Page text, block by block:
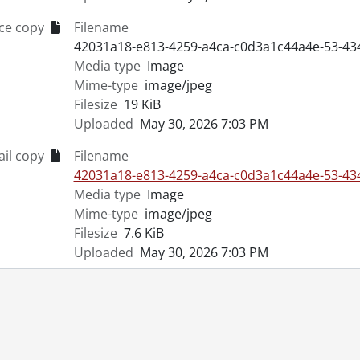
[File] 53-4442 - Blind Swimmer, September 02, 1953
[File] 53-4443 - Blind Vendor, January 4, 1953
[File] 53-4444 - Blood Donor Clinic, April 27, 1953
[File] 53-4445 - Boat, Library, April 28, 1953
[File] 53-4446 - Bolliger, Rudy, June 22, 1953
[File] 53-4447 - Bond Savers, October 29, 1953
[File] 53-4448 - Book Pile, August 21, 1953
[File] 53-4449 - Bookbinders, July 24, 1953
[File] 53-4450 - Bookmobile Opening, March 16, 1953
[File] 53-4451 - Bott, Mrs., January 01, 1953
[File] 53-4452 - Bowling, Carlings Presentation, May 28, 1953
[File] 53-4453 - Bowling, Hospital Champs, May 01, 1953
[File] 53-4454 - Bowling, Kraatz Team, May 14, 1953
copy
Filename
42031a18-e813-4259-a4ca-c0d3a1c44a4e-53-
Media type Image
Mime-type image/jpeg
Filesize 19 KiB
Uploaded May 30, 2026 7:03 PM
copy
Filename
42031a18-e813-4259-a4ca-c0d3a1c44a4e-53-
Media type Image
Mime-type image/jpeg
Filesize 7.6 KiB
Uploaded May 30, 2026 7:03 PM